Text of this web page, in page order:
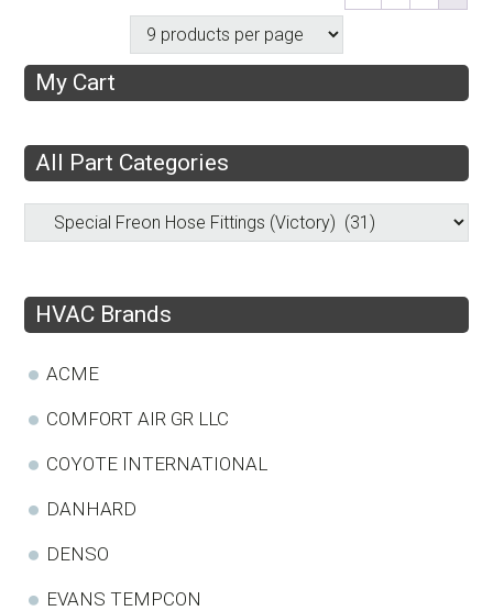
My Cart
All Part Categories
HVAC Brands
ACME
COMFORT AIR GR LLC
COYOTE INTERNATIONAL
DANHARD
DENSO
EVANS TEMPCON